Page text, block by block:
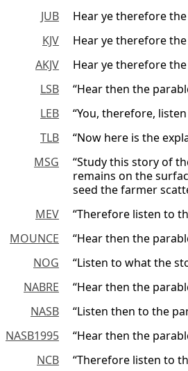
JUB
Hear ye therefore
KJV
Hear ye therefore
AKJV
Hear ye therefore
LSB
“Hear then the
LEB
“You, therefore,
TLB
“Now here is the
MSG
“Study this story of
remains on the
seed the farmer
MEV
“Therefore listen to
MOUNCE
“Hear then the
NOG
“Listen to what the
NABRE
“Hear then the
NASB
“Listen then to the
NASB1995
“Hear then the
NCB
“Therefore listen to